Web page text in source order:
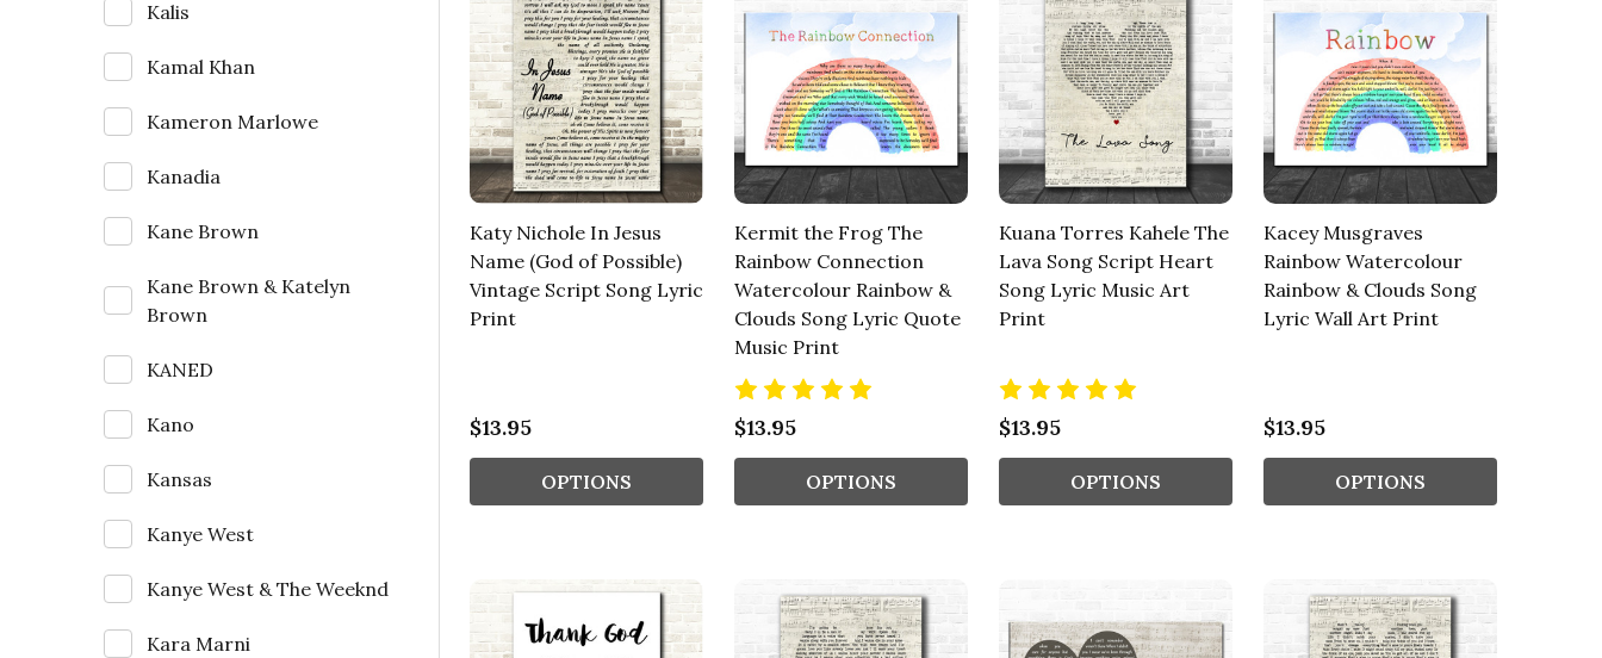
Kalis
Kamal Khan
Kameron Marlowe
Kanadia
Kane Brown
Kane Brown & Katelyn
Brown
KANED
Kano
Kansas
Kanye West
Kanye West & The Weeknd
Kara Marni
Katy Nichole In Jesus
Name (God of Possible)
Vintage Script Song Lyric
Print
$13.95
OPTIONS
Kermit the Frog The
Rainbow Connection
Watercolour Rainbow &
Clouds Song Lyric Quote
Music Print
$13.95
OPTIONS
Kuana Torres Kahele The
Lava Song Script Heart
Song Lyric Music Art
Print
$13.95
OPTIONS
Kacey Musgraves
Rainbow Watercolour
Rainbow & Clouds Song
Lyric Wall Art Print
$13.95
OPTIONS